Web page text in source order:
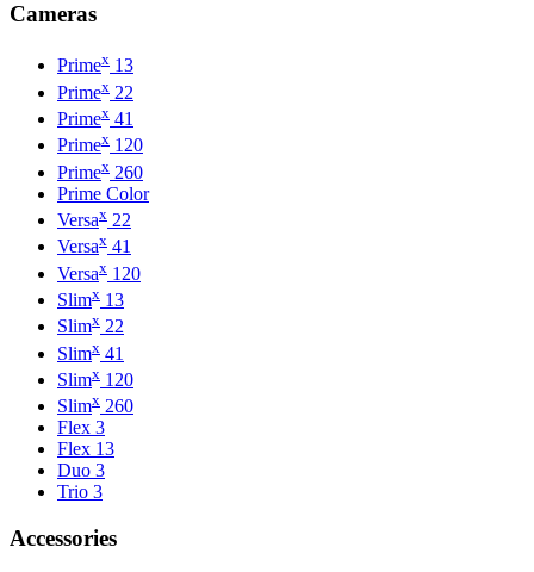
Cameras
Primex 13
Primex 22
Primex 41
Primex 120
Primex 260
Prime Color
Versax 22
Versax 41
Versax 120
Slimx 13
Slimx 22
Slimx 41
Slimx 120
Slimx 260
Flex 3
Flex 13
Duo 3
Trio 3
Accessories